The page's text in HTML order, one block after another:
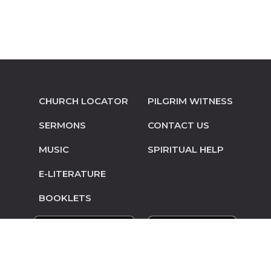
CHURCH LOCATOR
SERMONS
MUSIC
E-LITERATURE
BOOKLETS
PILGRIM WITNESS
CONTACT US
SPIRITUAL HELP